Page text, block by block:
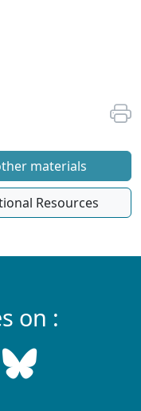
materials
Resources
on :